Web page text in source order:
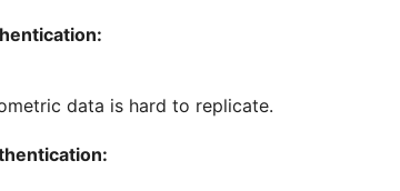
data is hard to replicate.